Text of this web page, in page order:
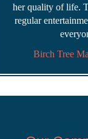
her quality of life.
regular
Birch Tree